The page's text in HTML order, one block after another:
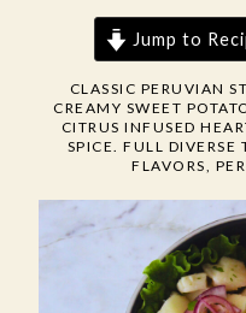
LIVE
SUSTAINABLY,
AND
NOT
GARLIC
Jump to
CLASSIC PERUVIAN
CREAMY SWEET
CITRUS INFUSED
SPICE. FULL DIVERSE
FLAVORS,